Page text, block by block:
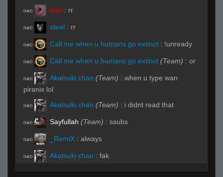
R#00 ̷X̷a̷̷n̷ : rr
R#00 steel : rr
R#00 Call me when u humans go extinct : !unready
R#00 Call me when u humans go extinct (Team) : or
R#00 Akatsuki chan (Team) : when u type wan
piranis lol
R#00 Akatsuki chan (Team) : i didnt read that
R#00 Sayfullah (Team) : ssubs
R#00 _RemiX : always
R#00 Akatsuki chan : fak
Akatsuki chan :my bad